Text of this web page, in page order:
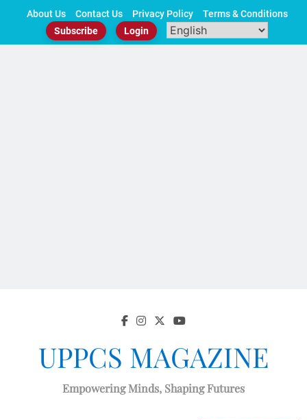
About Us Contact Us Privacy Policy
Terms & Conditions
Subscribe
Login
UPPCS MAGAZINE
Empowering Minds, Shaping Futures